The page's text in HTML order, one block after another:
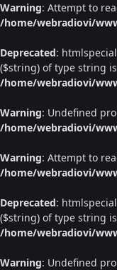
Warning: Attempt to
/home/webradiovi/
Deprecated:
($string) of type string
/home/webradiovi/
Warning: Undefined
/home/webradiovi/
Warning: Attempt to
/home/webradiovi/
Deprecated:
($string) of type string
/home/webradiovi/
Warning: Undefined